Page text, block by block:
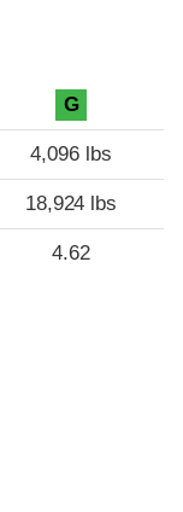
G
4,096 lbs
18,924 lbs
4.62